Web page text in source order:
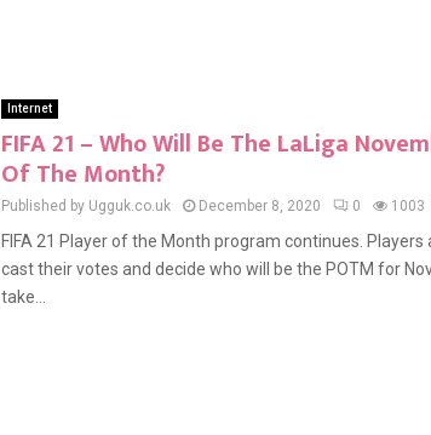
Internet
FIFA 21 – Who Will Be The LaLiga
Of The Month?
Published by Ugguk.co.uk December 8, 2020 0 1003
FIFA 21 Player of the Month program continues. Players
cast their votes and decide who will be the POTM for
take...